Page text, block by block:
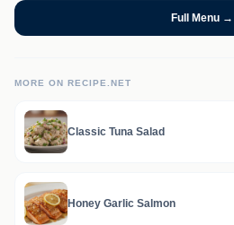
Full Menu →
MORE ON RECIPE.NET
Classic Tuna Salad
Honey Garlic Salmon